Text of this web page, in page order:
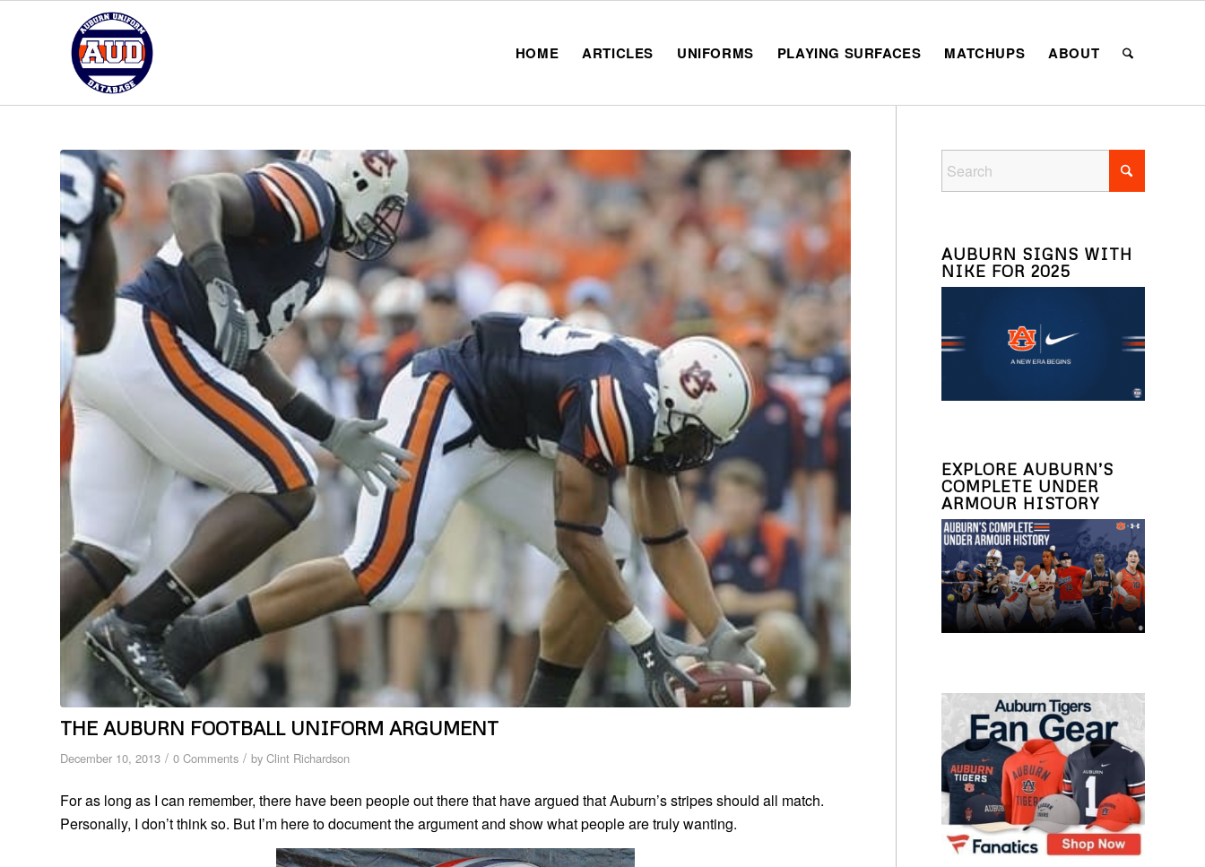
HOME ARTICLES UNIFORMS PLAYING SURFACES MATCHUPS ABOUT
THE AUBURN FOOTBALL UNIFORM ARGUMENT
December 10, 2013 / 0 Comments / by Clint Richardson
For as long as I can remember, there have been people out there that have argued that Auburn’s stripes should all match.
Personally, I don’t think so. But I’m here to document the argument and show what people are truly wanting.
AUBURN SIGNS WITH
NIKE FOR 2025
EXPLORE AUBURN’S
COMPLETE UNDER
ARMOUR HISTORY